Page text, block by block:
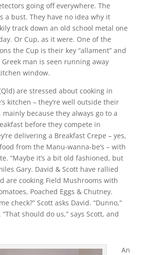
going off everywhere. The
a bust. They have no idea why it
track down an old school metal one
Or Cup, as it were. One of the
the Cup is their key “allament” and
man is seen running away
window.
are stressed about cooking in
kitchen – they’re well outside their
because they always go to a
before they compete in
delivering a Breakfast Crepe – yes,
from the Manu-wanna-be’s – with
“Maybe it’s a bit old fashioned, but
Gary. David & Scott have rallied
are cooking Field Mushrooms with
Poached Eggs & Chutney.
check?” Scott asks David. “Dunno,”
should do us,” says Scott, and
An